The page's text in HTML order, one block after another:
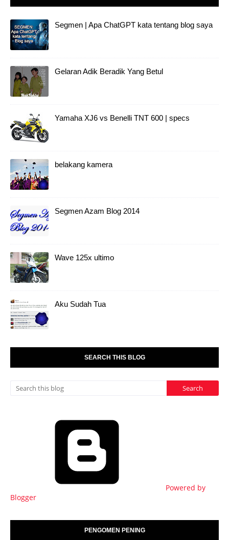
Segmen | Apa ChatGPT kata tentang blog saya
Gelaran Adik Beradik Yang Betul
Yamaha XJ6 vs Benelli TNT 600 | specs
belakang kamera
Segmen Azam Blog 2014
Wave 125x ultimo
Aku Sudah Tua
SEARCH THIS BLOG
Powered by
Blogger
PENGOMEN PENING